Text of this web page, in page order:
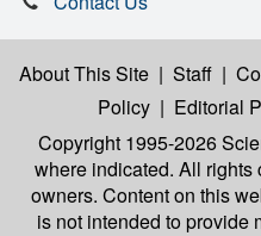
About This Site | Staff |
Policy | Editorial
Copyright 1995-2026
where indicated. All
owners. Content on this
is not intended to provide